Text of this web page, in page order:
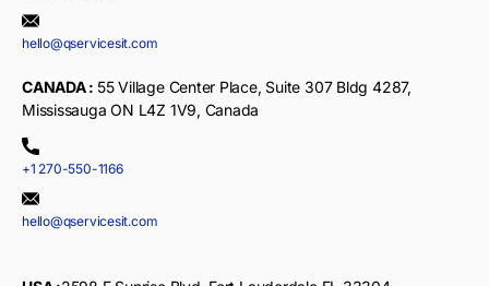
hello@qservicesit.com
CANADA : 55 Village Center Place, Suite 307 Bldg 4287,
Mississauga ON L4Z 1V9, Canada
+1 270-550-1166
hello@qservicesit.com